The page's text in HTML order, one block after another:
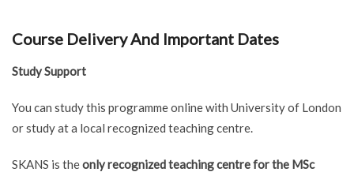
Course Delivery And Important Dates
Study Support
You can study this programme online with University of London
or study at a local recognized teaching centre.
SKANS is theonly recognized teaching centre for the MSc